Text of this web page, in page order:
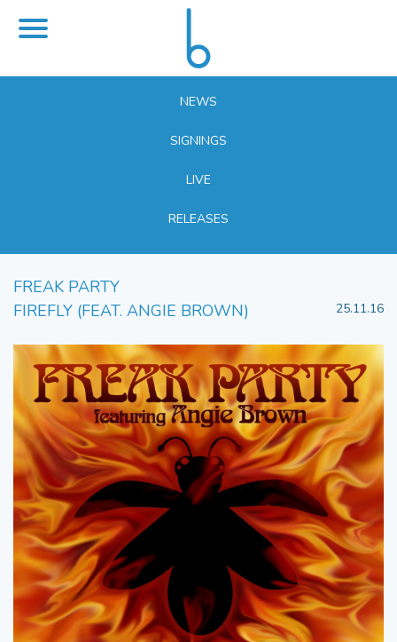
NEWS
SIGNINGS
LIVE
RELEASES
FREAK PARTY
FIREFLY (FEAT. ANGIE BROWN)
25.11.16